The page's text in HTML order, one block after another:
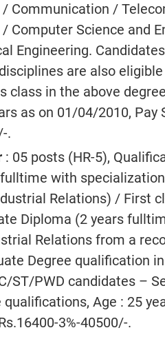
Communication /
Computer Science and
Engineering.
are also
class in the above
as on 01/04/2010, Pay
.
: 05 posts (HR-5),
with
Relations) / First
Diploma (2 years
Relations from a
Degree qualification
ST/PWD candidates –
Age : 25
3%-40500/-.